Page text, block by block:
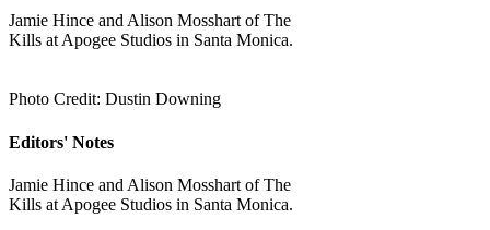
Jamie Hince and Alison Mosshart of The
Kills at Apogee Studios in Santa Monica.
Photo Credit: Dustin Downing
Editors' Notes
Jamie Hince and Alison Mosshart of The
Kills at Apogee Studios in Santa Monica.